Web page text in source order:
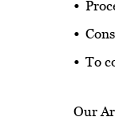
To
Our